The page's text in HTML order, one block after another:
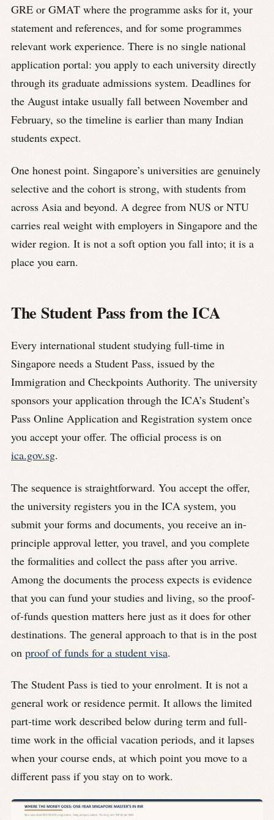
GRE or GMAT where the programme asks for it, your
statement and references, and for some programmes
relevant work experience. There is no single national
application portal: you apply to each university directly
through its graduate admissions system. Deadlines for
the August intake usually fall between November and
February, so the timeline is earlier than many Indian
students expect.
One honest point. Singapore’s universities are genuinely
selective and the cohort is strong, with students from
across Asia and beyond. A degree from NUS or NTU
carries real weight with employers in Singapore and the
wider region. It is not a soft option you fall into; it is a
place you earn.
The Student Pass from the ICA
Every international student studying full-time in
Singapore needs a Student Pass, issued by the
Immigration and Checkpoints Authority. The university
sponsors your application through the ICA’s Student’s
Pass Online Application and Registration system once
you accept your offer. The official process is on
ica.gov.sg.
The sequence is straightforward. You accept the offer,
the university registers you in the ICA system, you
submit your forms and documents, you receive an in-
principle approval letter, you travel, and you complete
the formalities and collect the pass after you arrive.
Among the documents the process expects is evidence
that you can fund your studies and living, so the proof-
of-funds question matters here just as it does for other
destinations. The general approach to that is in the post
on proof of funds for a student visa.
The Student Pass is tied to your enrolment. It is not a
general work or residence permit. It allows the limited
part-time work described below during term and full-
time work in the official vacation periods, and it lapses
when your course ends, at which point you move to a
different pass if you stay on to work.